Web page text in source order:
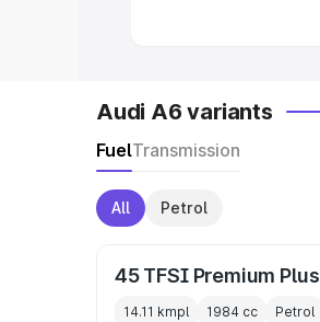
Audi A6 variants
FuelTransmission
All Petrol
45 TFSI Premium Plus
14.11 kmpl 1984 cc Petrol